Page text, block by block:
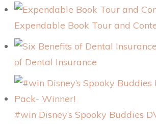
Expendable Book Tour and
of Dental Insurance
#win Disney’s Spooky Buddies